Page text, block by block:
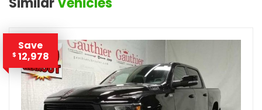
Save
$ 12,978